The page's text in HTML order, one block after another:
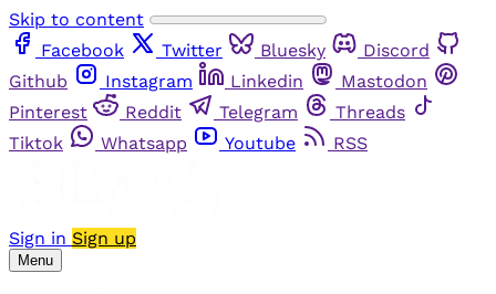
Skip to content
Facebook
Twitter Bluesky
Discord
Github
Instagram Linkedin
Mastodon
Pinterest
Reddit Telegram
Threads
Tiktok
Whatsapp Youtube RSS
Sign in Sign up
Menu